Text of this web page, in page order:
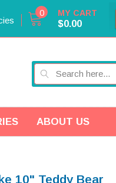
0 MY CART
$0.00
ABOUT US
10" Teddy Bear